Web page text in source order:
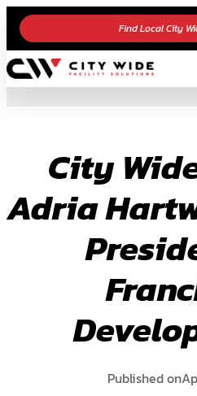
Skip
content
Find Local City
City
Adria
Published on